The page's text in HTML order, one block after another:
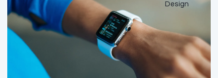
Design